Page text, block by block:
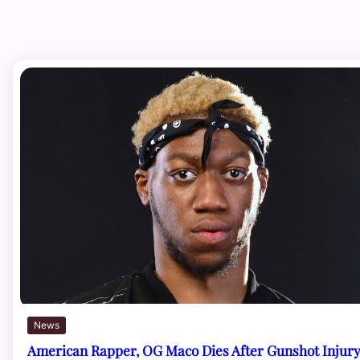
News
American Rapper, OG Maco Dies After Gunshot Injury